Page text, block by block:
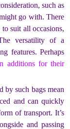
such as
go with. There
suit all occasions,
versatility of a
features. Perhaps
additions for their
by such bags mean
and can quickly
of transport. It’s
and passing